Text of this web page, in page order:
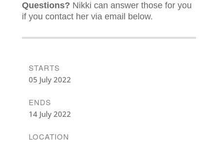
Questions? Nikki can answer those for you
if you contact her via email below.
STARTS
05 July 2022
ENDS
14 July 2022
LOCATION